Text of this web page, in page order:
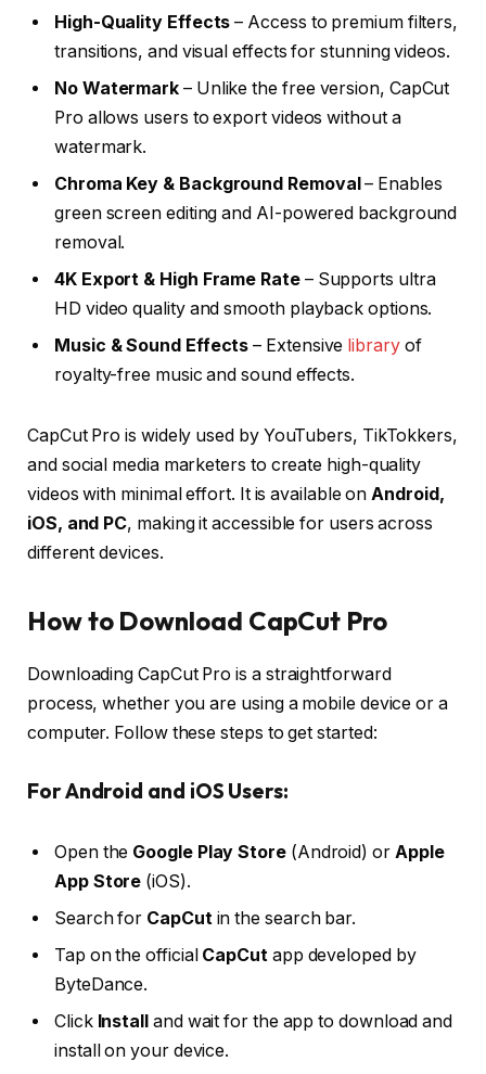
High-Quality Effects – Access to premium filters,
transitions, and visual effects for stunning videos.
No Watermark – Unlike the free version, CapCut
Pro allows users to export videos without a
watermark.
Chroma Key & Background Removal– Enables
green screen editing and AI-powered background
removal.
4K Export & High Frame Rate– Supports ultra
HD video quality and smooth playback options.
Music & Sound Effects – Extensive libraryof
royalty-free music and sound effects.
CapCut Pro is widely used by YouTubers, TikTokkers,
and social media marketers to create high-quality
videos with minimal effort. It is available on Android,
iOS, and PC, making it accessible for users across
different devices.
How to Download CapCut Pro
Downloading CapCut Pro is a straightforward
process, whether you are using a mobile device or a
computer. Follow these steps to get started:
For Android and iOS Users:
Open the Google Play Store(Android) or Apple
App Store (iOS).
Search for CapCut in the search bar.
Tap on the official CapCut app developed by
ByteDance.
Click Installand wait for the app to download and
install on your device.